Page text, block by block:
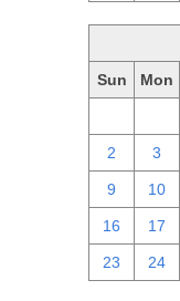
Sun Mon
2 3
9 10
16 17
23 24